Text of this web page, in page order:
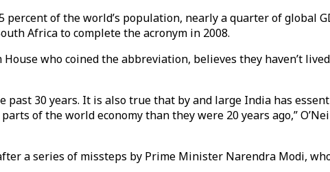
of the world’s population, nearly a quarter of global
Africa to complete the acronym in 2008.
who coined the abbreviation, believes they haven’t
30 years. It is also true that by and large India has
of the world economy than they were 20 years ago,”
a series of missteps by Prime Minister Narendra Modi,